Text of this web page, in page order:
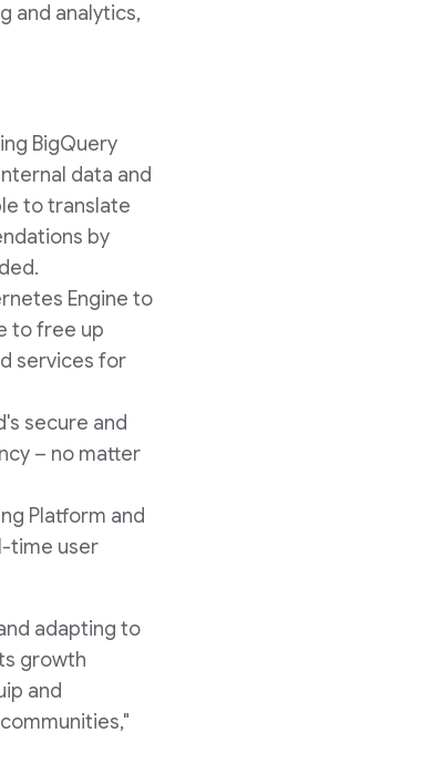
and analytics,
BigQuery
data and
to translate
by
Engine to
to free up
services for
secure and
– no matter
Platform and
time user
adapting to
growth
and